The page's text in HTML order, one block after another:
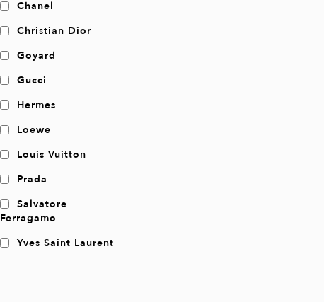
Chanel
Christian Dior
Goyard
Gucci
Hermes
Loewe
Louis Vuitton
Prada
Salvatore
Ferragamo
Yves Saint Laurent